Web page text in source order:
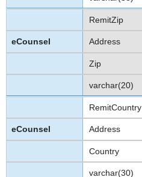
RemitZip
Address
Zip
varchar(20)
RemitCountry
Address
Country
varchar(30)